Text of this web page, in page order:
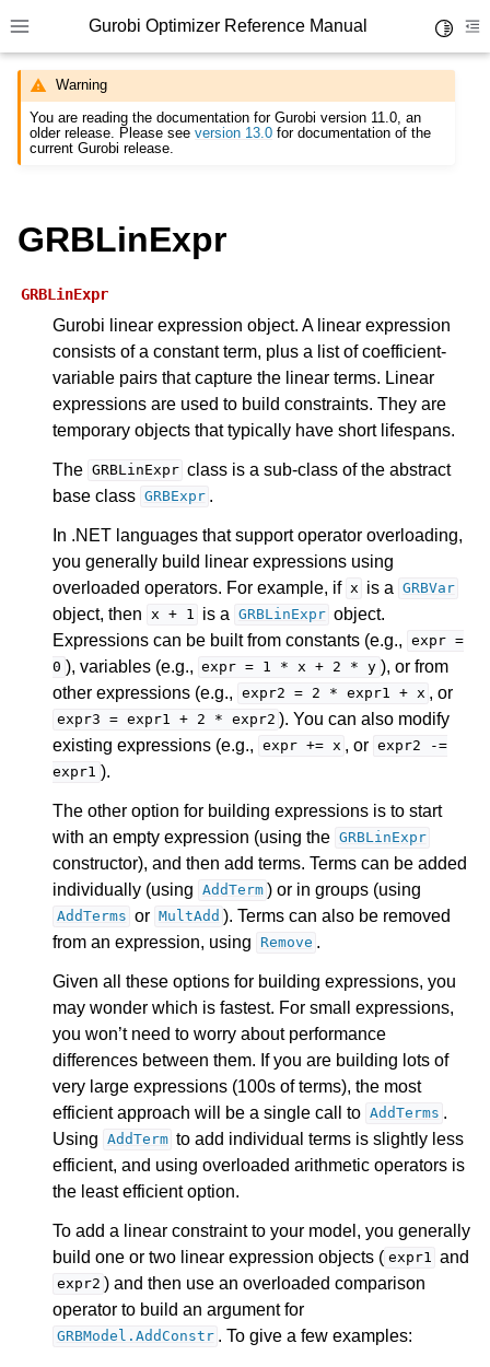
Toggle site navigation sidebar
Gurobi Optimizer Reference Manual
navigation of Modeling Components
navigation of Environments
navigation of Attributes
navigation of Parameters
navigation of Logging
navigation of Release Notes for Gurobi 11.0
navigation of C API
navigation of C++ API
navigation of Java API
navigation of .NET API
Warning
You are reading the documentation for Gurobi version 11.0, an
older release. Please seeversion 13.0 for documentation of the
current Gurobi release.
GRBLinExpr
GRBLinExpr
Gurobi linear expression object. A linear expression
consists of a constant term, plus a list of coefficient-
variable pairs that capture the linear terms. Linear
expressions are used to build constraints. They are
temporary objects that typically have short lifespans.
The GRBLinExpr class is a sub-class of the abstract
base class GRBExpr .
In .NET languages that support operator overloading,
you generally build linear expressions using
overloaded operators. For example, if x is a GRBVar
object, then x + 1 is a GRBLinExpr object.
Expressions can be built from constants (e.g., expr =
0 ), variables (e.g., expr = 1 * x + 2 * y ), or from
other expressions (e.g., expr2 = 2 * expr1 + x , or
expr3 = expr1 + 2 * expr2 ). You can also modify
existing expressions (e.g., expr += x , or expr2
-=
expr1 ).
The other option for building expressions is to start
with an empty expression (using the GRBLinExpr
constructor), and then add terms. Terms can be added
individually (using AddTerm ) or in groups (using
AddTerms or MultAdd ). Terms can also be removed
from an expression, using
Remove .
Given all these options for building expressions, you
may wonder which is fastest. For small expressions,
you won’t need to worry about performance
differences between them. If you are building lots of
very large expressions (100s of terms), the most
efficient approach will be a single call to AddTerms .
Using AddTerm to add individual terms is slightly less
efficient, and using overloaded arithmetic operators is
the least efficient option.
To add a linear constraint to your model, you generally
build one or two linear expression objects ( expr1 and
expr2 ) and then use an overloaded comparison
operator to build an argument for
GRBModel.AddConstr . To give a few examples: